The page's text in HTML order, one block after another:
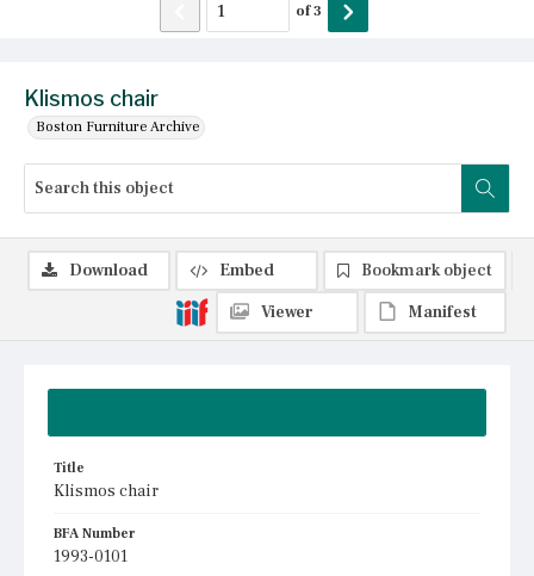
Klismos chair
Boston Furniture Archive
of3
Title
Klismos chair
BFA Number
1993-0101
Download Embed
Bookmark object
Viewer
Manifest